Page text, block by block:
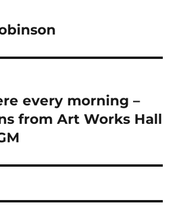
every morning –
from Art Works Hall